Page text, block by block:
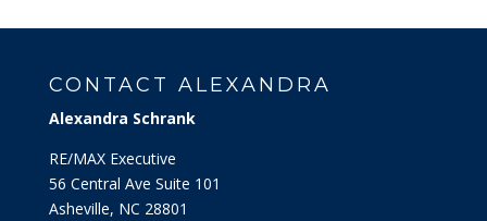
CONTACT ALEXANDRA
Alexandra Schrank
RE/MAX Executive
56 Central Ave Suite 101
Asheville, NC 28801